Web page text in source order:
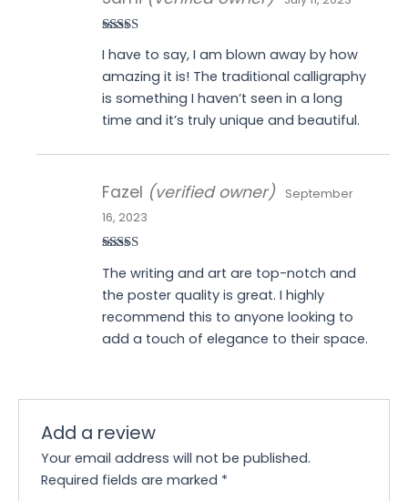
of 5
I have to say, I am blown away by how
amazing it is! The traditional calligraphy
is something I haven’t seen in a long
time and it’s truly unique and beautiful.
of 5
Fazel (verified owner)
September
16, 2023
The writing and art are top-notch and
the poster quality is great. I highly
recommend this to anyone looking to
add a touch of elegance to their space.
Add a review
Your email address will not be published.
Required fields are marked *